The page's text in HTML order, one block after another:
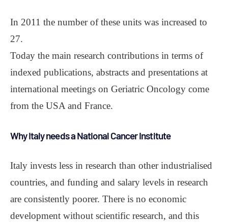
In 2011 the number of these units was increased to
27.
Today the main research contributions in terms of
indexed publications, abstracts and presentations at
international meetings on Geriatric Oncology come
from the USA and France.
Why Italy needs a National Cancer Institute
Italy invests less in research than other industrialised
countries, and funding and salary levels in research
are consistently poorer. There is no economic
development without scientific research, and this